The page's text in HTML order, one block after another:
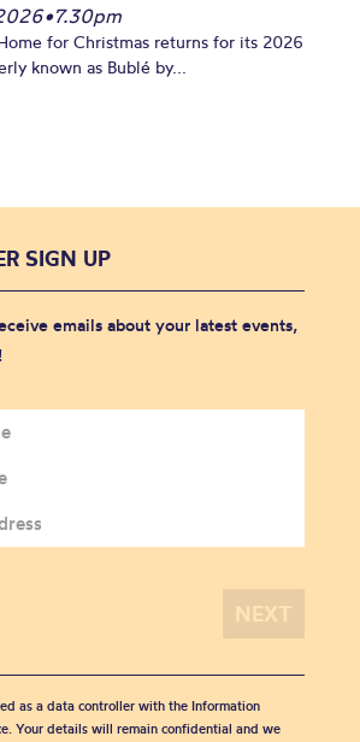
•7.30pm
for Christmas returns for its 2026
known as Bublé by...
SIGN UP
emails about your latest events,
as a data controller with the Information
Your details will remain confidential and we